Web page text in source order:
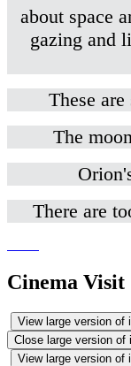
about space
gazing and
These
The
There are
Cinema Visit
View large version of
Close large version of
View large version of